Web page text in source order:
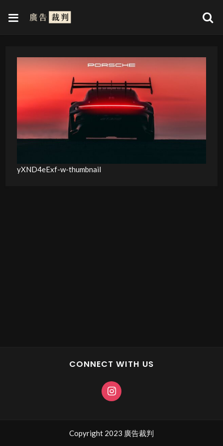
yXND4eExf-w-thumbnail
CONNECT WITH US
Copyright 2023 廣告裁判